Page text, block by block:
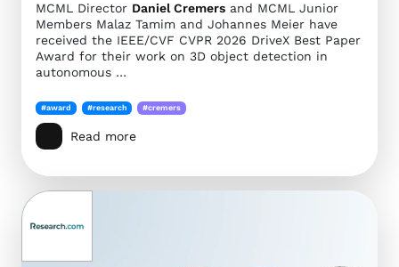
MCML Director Daniel Cremers and MCML Junior
Members Malaz Tamim and Johannes Meier have
received the IEEE/CVF CVPR 2026 DriveX Best Paper
Award for their work on 3D object detection in
autonomous …
#award #research #cremers
Read more